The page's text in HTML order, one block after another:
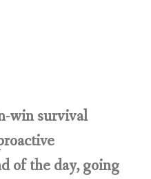
of
win survival
of the day, going